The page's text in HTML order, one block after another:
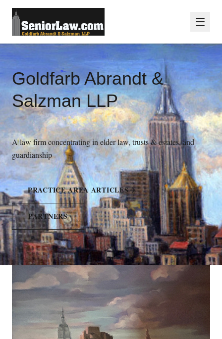
Goldfarb Abrandt &
Salzman LLP
A law firm concentrating in elder law, trusts & estates, and
guardianship
PRACTICE AREA ARTICLES
PARTNERS